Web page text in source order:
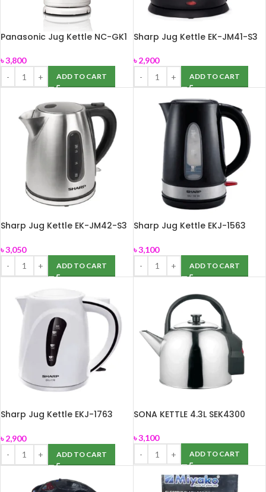
Panasonic Jug Kettle NC-GK1
৳3,800
ADD TO CART
Sharp Jug Kettle EK-JM41-S3
৳2,900
ADD TO CART
Sharp Jug Kettle EK-JM42-S3
৳3,050
ADD TO CART
Sharp Jug Kettle EKJ-1563
৳3,100
ADD TO CART
Sharp Jug Kettle EKJ-1763
৳2,900
ADD TO CART
SONA KETTLE 4.3L SEK4300
৳3,100
ADD TO CART